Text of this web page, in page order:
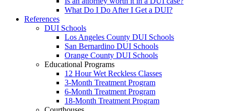
What Do I Do After I Get a DUI?
References
DUI Schools
Los Angeles County DUI Schools
San Bernardino DUI Schools
Orange County DUI Schools
Educational Programs
12 Hour Wet Reckless Classes
3-Month Treatment Program
6-Month Treatment Program
18-Month Treatment Program